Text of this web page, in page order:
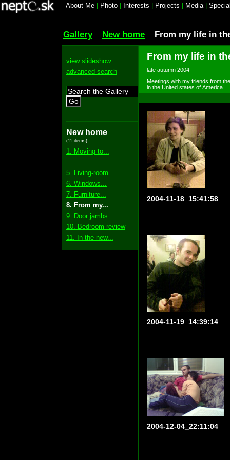
About Me Photo Interests Projects Media|
Gallery New home From my life in
view slideshow
advanced search
Go
New home
(11 items)
1. Moving to...
5. Living-room...
6. Windows...
7. Furniture...
8. From my...
9. Door jambs...
10. Bedroom review
11. In the new...
From my life in
late autumn 2004
Meetings with my friends from
in the United states of America.
2004-11-18_15:41:58
2004-11-19_14:39:14
2004-12-04_22:11:04